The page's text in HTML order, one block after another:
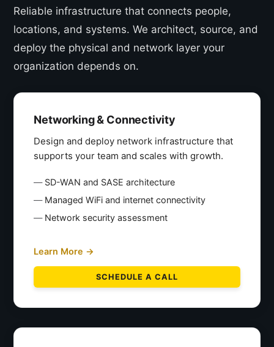
Reliable infrastructure that connects people,
locations, and systems. We architect, source, and
deploy the physical and network layer your
organization depends on.
Networking & Connectivity
Design and deploy network infrastructure that
supports your team and scales with growth.
SD-WAN and SASE architecture
Managed WiFi and internet connectivity
Network security assessment
Learn More →
SCHEDULE A CALL